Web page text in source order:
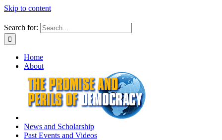
Skip to content
Search for:
Home
About
News and Scholarship
Past Events and Videos